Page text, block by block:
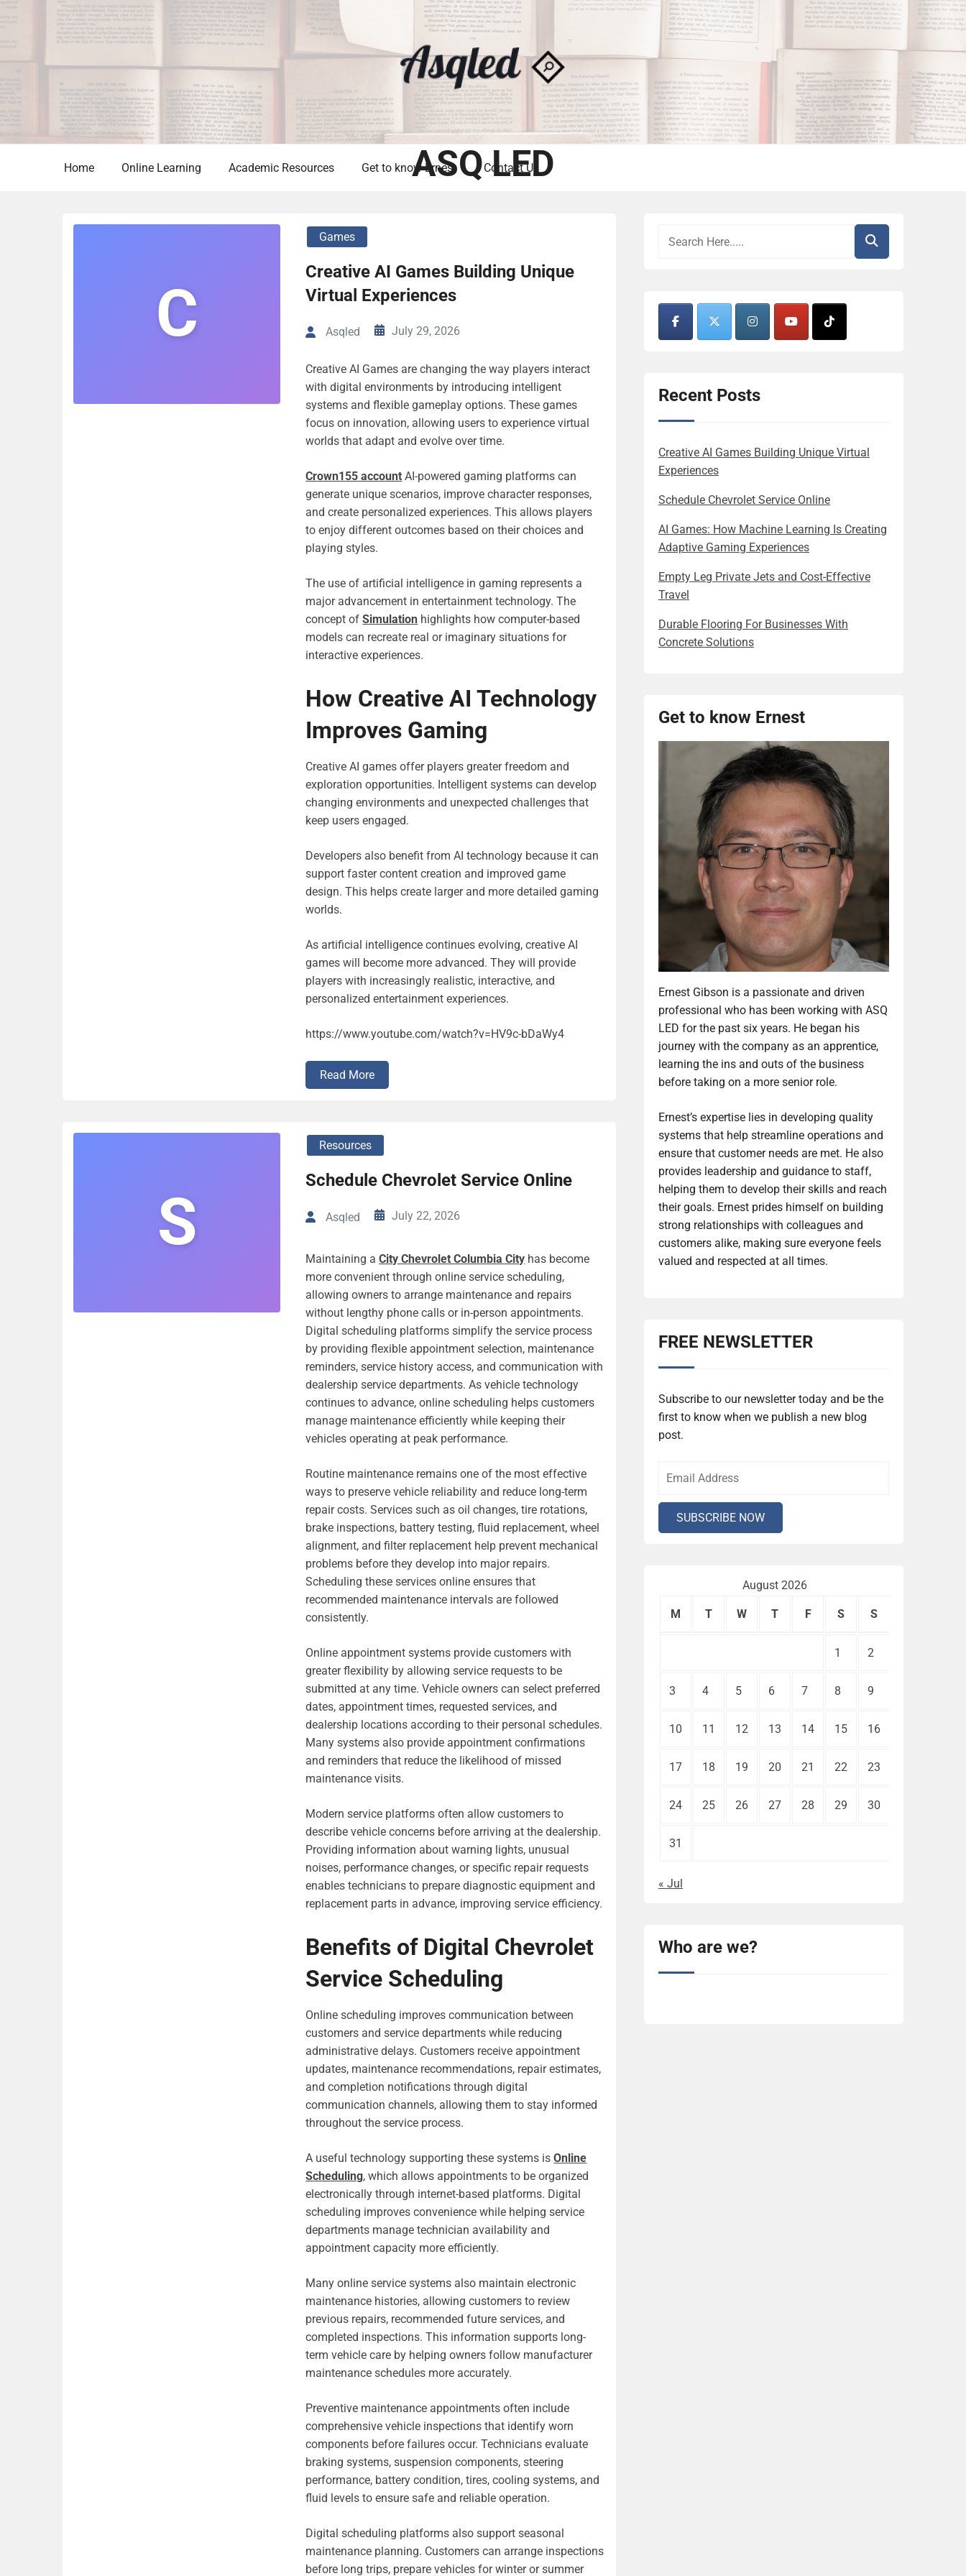
ASQ LED
Home Online Learning Academic Resources Get to know Ernest Contact Us
C
Games
Creative AI Games Building Unique
Virtual Experiences
Asqled July 29, 2026
Creative AI Games are changing the way players interact
with digital environments by introducing intelligent
systems and flexible gameplay options. These games
focus on innovation, allowing users to experience virtual
worlds that adapt and evolve over time.
Crown155 account AI-powered gaming platforms can
generate unique scenarios, improve character responses,
and create personalized experiences. This allows players
to enjoy different outcomes based on their choices and
playing styles.
The use of artificial intelligence in gaming represents a
major advancement in entertainment technology. The
concept ofSimulation highlights how computer-based
models can recreate real or imaginary situations for
interactive experiences.
How Creative AI Technology
Improves Gaming
Creative AI games offer players greater freedom and
exploration opportunities. Intelligent systems can develop
changing environments and unexpected challenges that
keep users engaged.
Developers also benefit from AI technology because it can
support faster content creation and improved game
design. This helps create larger and more detailed gaming
worlds.
As artificial intelligence continues evolving, creative AI
games will become more advanced. They will provide
players with increasingly realistic, interactive, and
personalized entertainment experiences.
https://www.youtube.com/watch?v=HV9c-bDaWy4
Read More
S
Resources
Schedule Chevrolet Service Online
Asqled July 22, 2026
Maintaining aCity Chevrolet Columbia City has become
more convenient through online service scheduling,
allowing owners to arrange maintenance and repairs
without lengthy phone calls or in-person appointments.
Digital scheduling platforms simplify the service process
by providing flexible appointment selection, maintenance
reminders, service history access, and communication with
dealership service departments. As vehicle technology
continues to advance, online scheduling helps customers
manage maintenance efficiently while keeping their
vehicles operating at peak performance.
Routine maintenance remains one of the most effective
ways to preserve vehicle reliability and reduce long-term
repair costs. Services such as oil changes, tire rotations,
brake inspections, battery testing, fluid replacement, wheel
alignment, and filter replacement help prevent mechanical
problems before they develop into major repairs.
Scheduling these services online ensures that
recommended maintenance intervals are followed
consistently.
Online appointment systems provide customers with
greater flexibility by allowing service requests to be
submitted at any time. Vehicle owners can select preferred
dates, appointment times, requested services, and
dealership locations according to their personal schedules.
Many systems also provide appointment confirmations
and reminders that reduce the likelihood of missed
maintenance visits.
Modern service platforms often allow customers to
describe vehicle concerns before arriving at the dealership.
Providing information about warning lights, unusual
noises, performance changes, or specific repair requests
enables technicians to prepare diagnostic equipment and
replacement parts in advance, improving service efficiency.
Benefits of Digital Chevrolet
Service Scheduling
Online scheduling improves communication between
customers and service departments while reducing
administrative delays. Customers receive appointment
updates, maintenance recommendations, repair estimates,
and completion notifications through digital
communication channels, allowing them to stay informed
throughout the service process.
A useful technology supporting these systems isOnline
Scheduling, which allows appointments to be organized
electronically through internet-based platforms. Digital
scheduling improves convenience while helping service
departments manage technician availability and
appointment capacity more efficiently.
Many online service systems also maintain electronic
maintenance histories, allowing customers to review
previous repairs, recommended future services, and
completed inspections. This information supports long-
term vehicle care by helping owners follow manufacturer
maintenance schedules more accurately.
Preventive maintenance appointments often include
comprehensive vehicle inspections that identify worn
components before failures occur. Technicians evaluate
braking systems, suspension components, steering
performance, battery condition, tires, cooling systems, and
fluid levels to ensure safe and reliable operation.
Digital scheduling platforms also support seasonal
maintenance planning. Customers can arrange inspections
before long trips, prepare vehicles for winter or summer
Recent Posts
Creative AI Games Building Unique Virtual
Experiences
Schedule Chevrolet Service Online
AI Games: How Machine Learning Is Creating
Adaptive Gaming Experiences
Empty Leg Private Jets and Cost-Effective
Travel
Durable Flooring For Businesses With
Concrete Solutions
Get to know Ernest
Ernest Gibson is a passionate and driven
professional who has been working with ASQ
LED for the past six years. He began his
journey with the company as an apprentice,
learning the ins and outs of the business
before taking on a more senior role.
Ernest’s expertise lies in developing quality
systems that help streamline operations and
ensure that customer needs are met. He also
provides leadership and guidance to staff,
helping them to develop their skills and reach
their goals. Ernest prides himself on building
strong relationships with colleagues and
customers alike, making sure everyone feels
valued and respected at all times.
FREE NEWSLETTER
Subscribe to our newsletter today and be the
first to know when we publish a new blog
post.
August 2026
M T W T F S S
1 2
3 4 5 6 7 8 9
10 11 12 13 14 15 16
17 18 19 20 21 22 23
24 25 26 27 28 29 30
31
« Jul
Who are we?